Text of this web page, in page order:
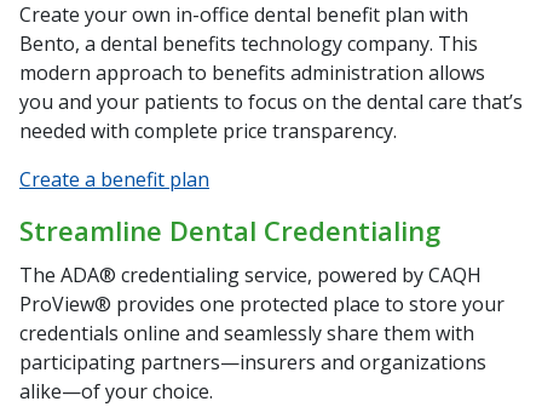
Create your own in-office dental benefit plan with
Bento, a dental benefits technology company. This
modern approach to benefits administration allows
you and your patients to focus on the dental care that’s
needed with complete price transparency.
Create a benefit plan
Streamline Dental Credentialing
The ADA® credentialing service, powered by CAQH
ProView® provides one protected place to store your
credentials online and seamlessly share them with
participating partners—insurers and organizations
alike—of your choice.